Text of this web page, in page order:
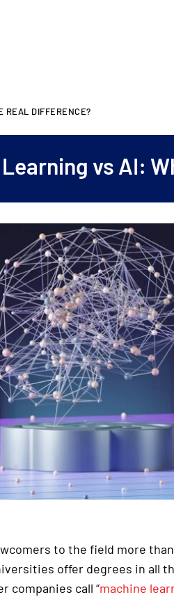
REAL DIFFERENCE?
vs AI:
to the field more
offer degrees in all
companies call “machine